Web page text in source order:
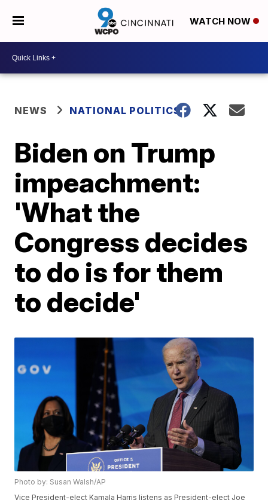
WATCH NOW
NEWS NATIONAL POLITICS
Biden on Trump
impeachment:
'What the
Congress decides
to do is for them
to decide'
Photo by: Susan Walsh/AP
Vice President-elect Kamala Harris listens as President-elect Joe